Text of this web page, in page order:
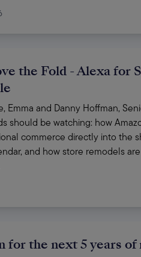
the Fold - Alexa for
Emma and Danny Hoffman,
should be watching: how
commerce directly into the
and how store remodels
for the next 5 years